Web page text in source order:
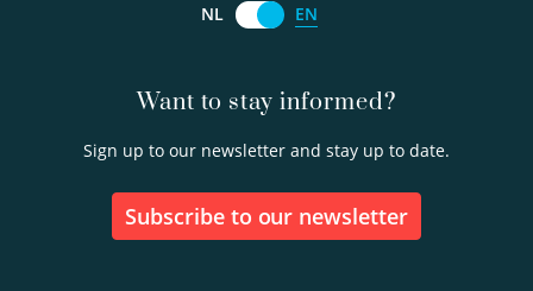
Want to stay informed?
Sign up to our newsletter and stay up to date.
Subscribe to our newsletter
NL EN